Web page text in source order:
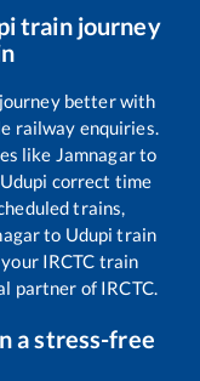
train journey
better with
railway enquiries.
like Jamnagarto
Udupi correct time
trains,
to Udupi train
IRCTC train
partner of IRCTC.
a stress-free